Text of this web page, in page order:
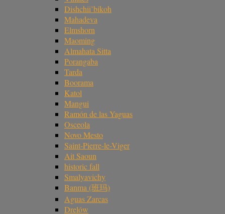
Dishchii’bikoh
Mahadeva
Elmshorn
Maoming
Almahata Sitta
Porangaba
Tarda
Boorama
Katol
Mangui
Ramón de las Yaguas
Osceola
Novo Mesto
Saint-Pierre-le-Viger
Ait Saoun
historic fall
Smalyavichy
Banma (班玛)
Aguas Zarcas
Drelów